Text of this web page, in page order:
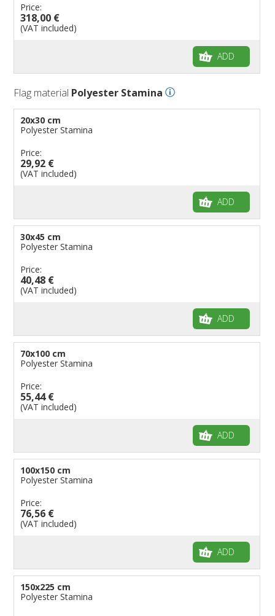
Price:
318,00 €
(VAT included)
ADD
Flag material Polyester Stamina
20x30 cm
Polyester Stamina
Price:
29,92 €
(VAT included)
ADD
30x45 cm
Polyester Stamina
Price:
40,48 €
(VAT included)
ADD
70x100 cm
Polyester Stamina
Price:
55,44 €
(VAT included)
ADD
100x150 cm
Polyester Stamina
Price:
76,56 €
(VAT included)
ADD
150x225 cm
Polyester Stamina